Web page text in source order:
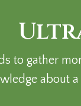
to gather
about